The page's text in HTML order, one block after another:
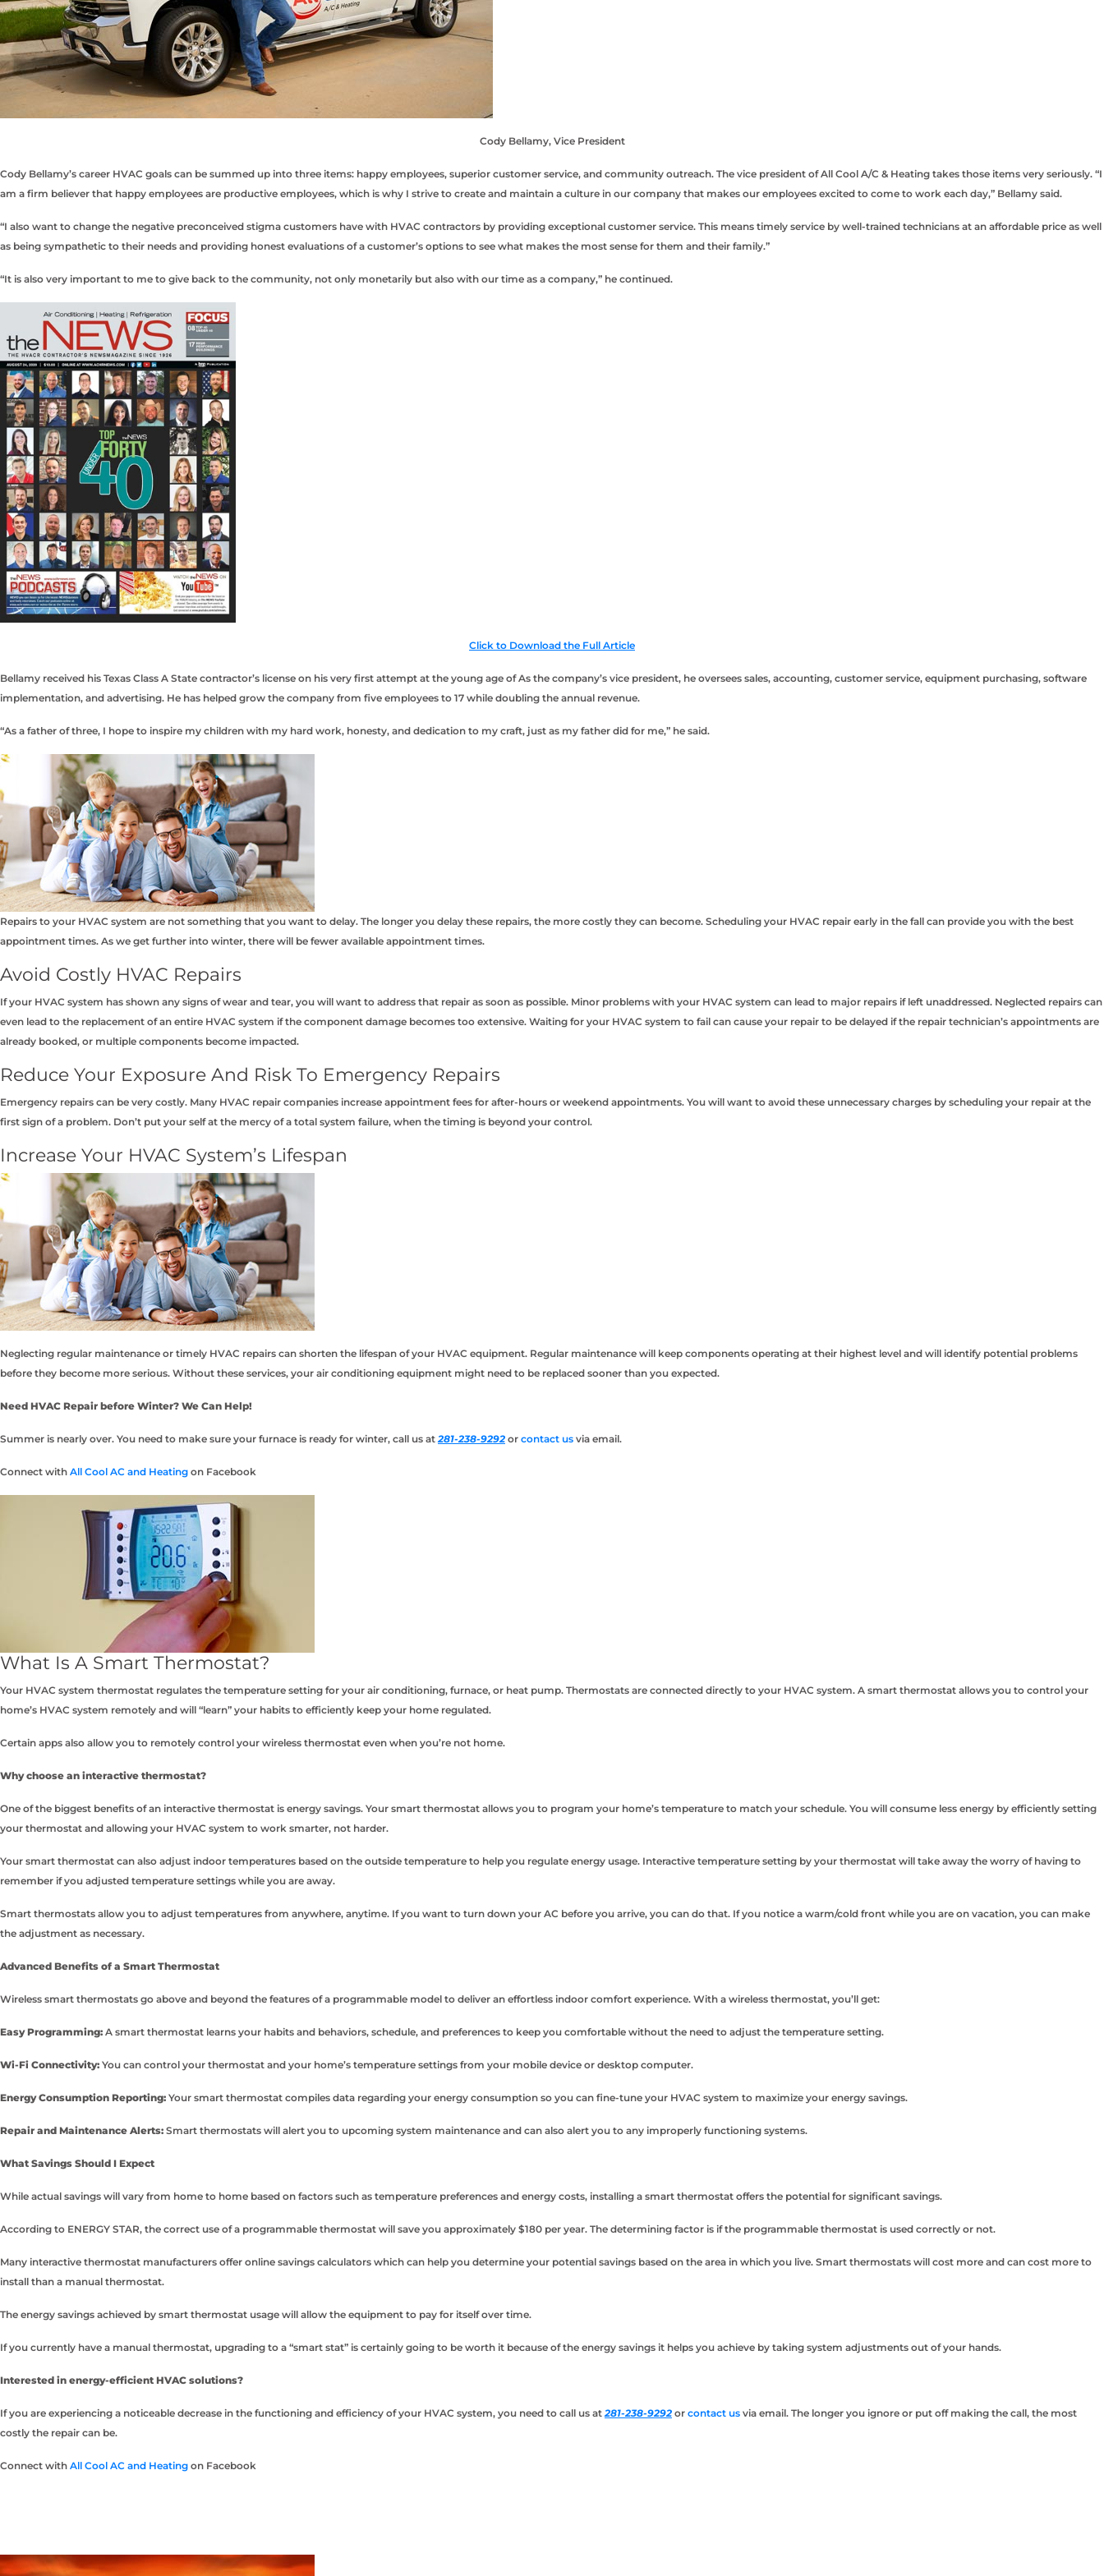
Cody Bellamy, Vice President
Cody Bellamy’s career HVAC goals can be summed up into three items: happy employees, superior customer service, and community outreach. The vice president of All Cool A/C & Heating takes those items very seriously. “I
am a firm believer that happy employees are productive employees, which is why I strive to create and maintain a culture in our company that makes our employees excited to come to work each day,” Bellamy said.
“I also want to change the negative preconceived stigma customers have with HVAC contractors by providing exceptional customer service. This means timely service by well-trained technicians at an affordable price as well
as being sympathetic to their needs and providing honest evaluations of a customer’s options to see what makes the most sense for them and their family.”
“It is also very important to me to give back to the community, not only monetarily but also with our time as a company,” he continued.
Click to Download the Full Article
Bellamy received his Texas Class A State contractor’s license on his very first attempt at the young age of As the company’s vice president, he oversees sales, accounting, customer service, equipment purchasing, software
implementation, and advertising. He has helped grow the company from five employees to 17 while doubling the annual revenue.
“As a father of three, I hope to inspire my children with my hard work, honesty, and dedication to my craft, just as my father did for me,” he said.
Repairs to your HVAC system are not something that you want to delay. The longer you delay these repairs, the more costly they can become. Scheduling your HVAC repair early in the fall can provide you with the best
appointment times. As we get further into winter, there will be fewer available appointment times.
Avoid Costly HVAC Repairs
If your HVAC system has shown any signs of wear and tear, you will want to address that repair as soon as possible. Minor problems with your HVAC system can lead to major repairs if left unaddressed. Neglected repairs can
even lead to the replacement of an entire HVAC system if the component damage becomes too extensive. Waiting for your HVAC system to fail can cause your repair to be delayed if the repair technician’s appointments are
already booked, or multiple components become impacted.
Reduce Your Exposure And Risk To Emergency Repairs
Emergency repairs can be very costly. Many HVAC repair companies increase appointment fees for after-hours or weekend appointments. You will want to avoid these unnecessary charges by scheduling your repair at the
first sign of a problem. Don’t put your self at the mercy of a total system failure, when the timing is beyond your control.
Increase Your HVAC System’s Lifespan
Neglecting regular maintenance or timely HVAC repairs can shorten the lifespan of your HVAC equipment. Regular maintenance will keep components operating at their highest level and will identify potential problems
before they become more serious. Without these services, your air conditioning equipment might need to be replaced sooner than you expected.
Need HVAC Repair before Winter? We Can Help!
Summer is nearly over. You need to make sure your furnace is ready for winter, call us at281-238-9292 or contact us via email.
Connect with All Cool AC and Heating on Facebook
What Is A Smart Thermostat?
Your HVAC system thermostat regulates the temperature setting for your air conditioning, furnace, or heat pump. Thermostats are connected directly to your HVAC system. A smart thermostat allows you to control your
home’s HVAC system remotely and will “learn” your habits to efficiently keep your home regulated.
Certain apps also allow you to remotely control your wireless thermostat even when you’re not home.
Why choose an interactive thermostat?
One of the biggest benefits of an interactive thermostat is energy savings. Your smart thermostat allows you to program your home’s temperature to match your schedule. You will consume less energy by efficiently setting
your thermostat and allowing your HVAC system to work smarter, not harder.
Your smart thermostat can also adjust indoor temperatures based on the outside temperature to help you regulate energy usage. Interactive temperature setting by your thermostat will take away the worry of having to
remember if you adjusted temperature settings while you are away.
Smart thermostats allow you to adjust temperatures from anywhere, anytime. If you want to turn down your AC before you arrive, you can do that. If you notice a warm/cold front while you are on vacation, you can make
the adjustment as necessary.
Advanced Benefits of a Smart Thermostat
Wireless smart thermostats go above and beyond the features of a programmable model to deliver an effortless indoor comfort experience. With a wireless thermostat, you’ll get:
Easy Programming: A smart thermostat learns your habits and behaviors, schedule, and preferences to keep you comfortable without the need to adjust the temperature setting.
Wi-Fi Connectivity: You can control your thermostat and your home’s temperature settings from your mobile device or desktop computer.
Energy Consumption Reporting: Your smart thermostat compiles data regarding your energy consumption so you can fine-tune your HVAC system to maximize your energy savings.
Repair and Maintenance Alerts: Smart thermostats will alert you to upcoming system maintenance and can also alert you to any improperly functioning systems.
What Savings Should I Expect
While actual savings will vary from home to home based on factors such as temperature preferences and energy costs, installing a smart thermostat offers the potential for significant savings.
According to ENERGY STAR, the correct use of a programmable thermostat will save you approximately $180 per year. The determining factor is if the programmable thermostat is used correctly or not.
Many interactive thermostat manufacturers offer online savings calculators which can help you determine your potential savings based on the area in which you live. Smart thermostats will cost more and can cost more to
install than a manual thermostat.
The energy savings achieved by smart thermostat usage will allow the equipment to pay for itself over time.
If you currently have a manual thermostat, upgrading to a “smart stat” is certainly going to be worth it because of the energy savings it helps you achieve by taking system adjustments out of your hands.
Interested in energy-efficient HVAC solutions?
If you are experiencing a noticeable decrease in the functioning and efficiency of your HVAC system, you need to call us at281-238-9292 or contact us via email. The longer you ignore or put off making the call, the most
costly the repair can be.
Connect with All Cool AC and Heating on Facebook